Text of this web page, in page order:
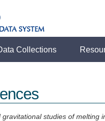
Collections
gravitational studies of melting